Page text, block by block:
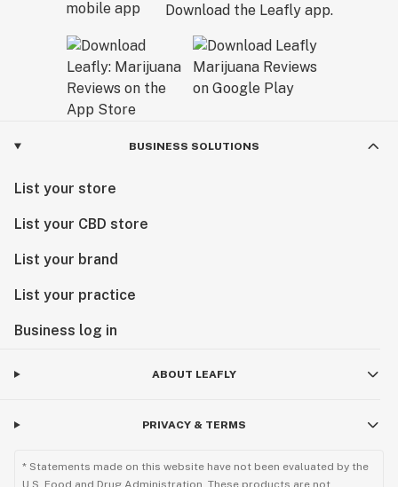
Download the Leafly app.
BUSINESS SOLUTIONS
List your store
List your CBD store
List your brand
List your practice
Business log in
ABOUT LEAFLY
PRIVACY & TERMS
* Statements made on this website have not been evaluated by the
U.S. Food and Drug Administration. These products are not